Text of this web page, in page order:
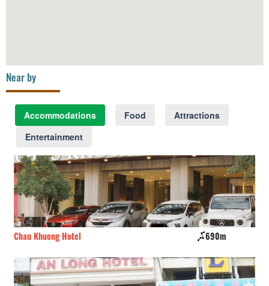
Near by
Accommodations Food
Attractions
Entertainment
Chau Khuong Hotel 690m